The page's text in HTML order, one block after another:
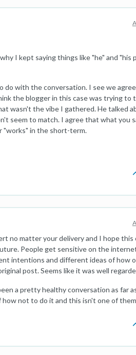
I kept saying things like "he" and "his
do with the conversation. I see we
the blogger in this case was trying to
wasn't the vibe I gathered. He talked
seem to match. I agree that what you
"works" in the short-term.
no matter your delivery and I hope this
People get sensitive on the
intentions and different ideas of how
post. Seems like it was well
a pretty healthy conversation as far
not to do it and this isn't one of